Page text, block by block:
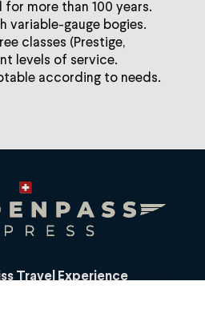
more than 100 years.
variable-gauge bogies.
classes (Prestige,
levels of service.
according to needs.
Travel Experience
de Fer Montreux Oberland